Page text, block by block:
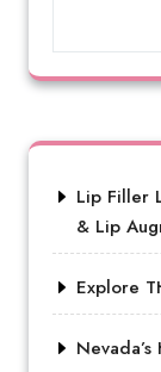
Lip Filler
& Lip
Explore